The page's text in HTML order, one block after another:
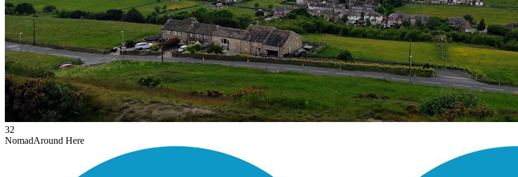
32
NomadAround Here